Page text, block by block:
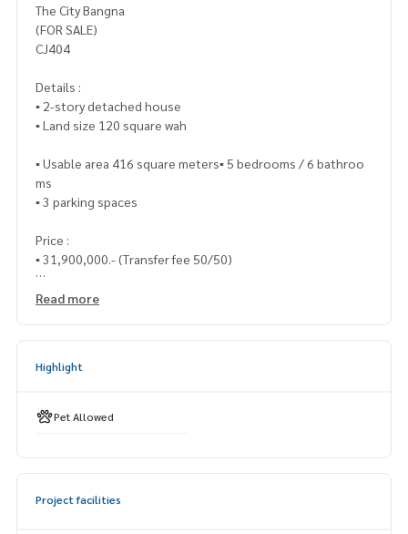
The City Bangna
(FOR SALE)
CJ404
Details :
▪️ 2-story detached house
▪️ Land size 120 square wah
▪️ Usable area 416 square meters▪️ 5 bedrooms / 6 bathroo
ms
▪️ 3 parking spaces
Price :
▪️ 31,900,000.- (Transfer fee 50/50)
___________________________
HOME - REAL ESTATE SERVICES
LINE : @homethailand (with @nam)
____________________________
Read more
Highlight
Pet Allowed
Project facilities